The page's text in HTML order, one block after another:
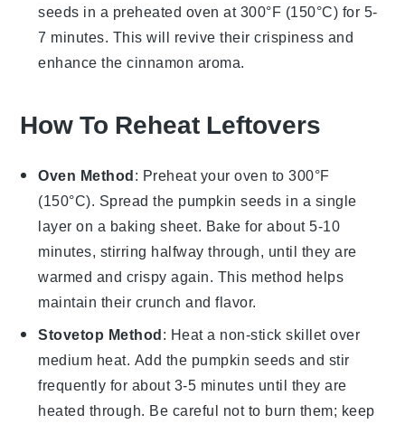
seeds in a preheated oven at 300°F (150°C) for 5-
7 minutes. This will revive their crispiness and
enhance thecinnamon aroma.
How To Reheat Leftovers
Oven Method: Preheat your oven to 300°F
(150°C). Spread the pumpkin seeds in a single
layer on a baking sheet. Bake for about 5-10
minutes, stirring halfway through, until they are
warmed and crispy again. This method helps
maintain their crunch and flavor.
Stovetop Method: Heat a non-stick skillet over
medium heat. Add the pumpkin seeds and stir
frequently for about 3-5 minutes until they are
heated through. Be careful not to burn them; keep